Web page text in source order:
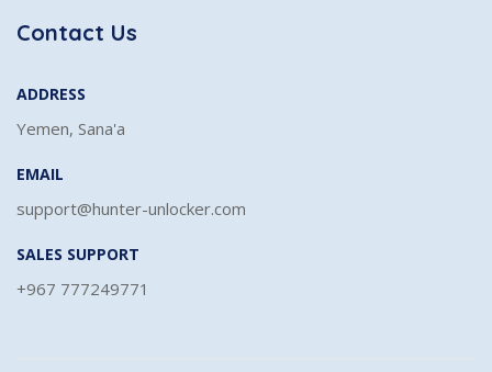
Contact Us
ADDRESS
Yemen, Sana'a
EMAIL
support@hunter-unlocker.com
SALES SUPPORT
+967 777249771